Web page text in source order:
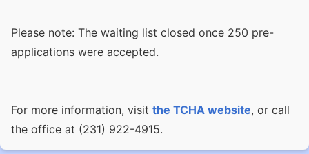
Please note: The waiting list closed once 250 pre-
applications were accepted.
For more information, visit the TCHA website, or call
the office at (231) 922-4915.